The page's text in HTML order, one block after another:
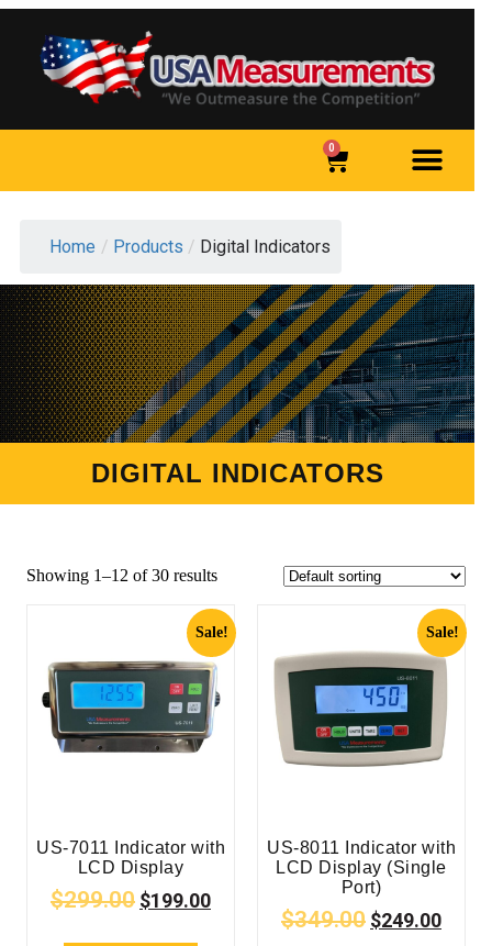
0
Home / Products / Digital Indicators
DIGITAL INDICATORS
Showing 1–12 of 30 results
Sale!
US-7011 Indicator with
LCD Display
$299.00 $199.00
Sale!
US-8011 Indicator with
LCD Display (Single
Port)
$349.00 $249.00